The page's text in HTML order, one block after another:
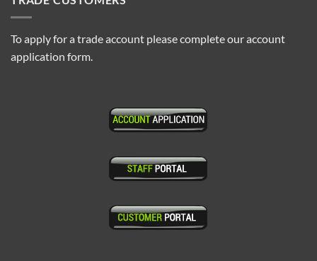
To apply for a trade account please complete our account
application form.